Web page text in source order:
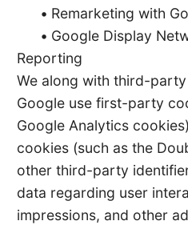
• Remarketing with
• Google Display
Reporting
We along with third-
Google use first-party
Google Analytics
cookies (such as the
other third-party
data regarding user
impressions, and other